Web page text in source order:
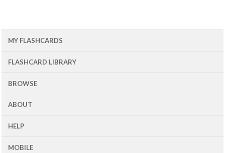
MY FLASHCARDS
FLASHCARD LIBRARY
BROWSE
ABOUT
HELP
MOBILE